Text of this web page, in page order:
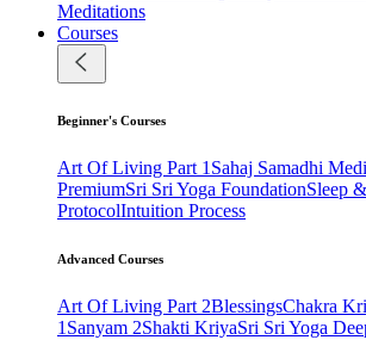
Meditations
Courses
Beginner's Courses
Art Of Living Part 1 Sahaj Samadhi
PremiumSri Sri Yoga FoundationSleep
ProtocolIntuition Process
Advanced Courses
Art Of Living Part 2BlessingsChakra
1 Sanyam 2Shakti KriyaSri Sri Yoga